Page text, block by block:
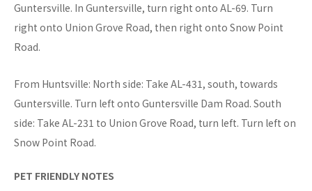
Guntersville. In Guntersville, turn right onto AL-69. Turn
right onto Union Grove Road, then right onto Snow Point
Road.
From Huntsville: North side: Take AL-431, south, towards
Guntersville. Turn left onto Guntersville Dam Road. South
side: Take AL-231 to Union Grove Road, turn left. Turn left on
Snow Point Road.
PET FRIENDLY NOTES